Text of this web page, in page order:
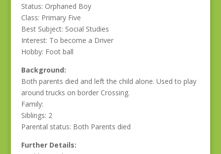
Status: Orphaned Boy
Class: Primary Five
Best Subject: Social Studies
Interest: To become a Driver
Hobby: Foot ball
Background:
Both parents died and left the child alone. Used to play
around trucks on border Crossing.
Family:
Siblings: 2
Parental status: Both Parents died
Further Details: